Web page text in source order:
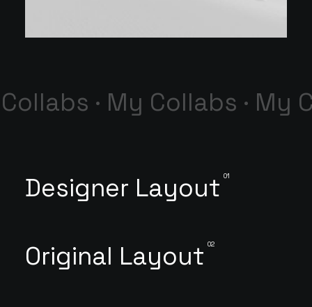
· My Collabs · My
Designer Layout 01
Original Layout 02